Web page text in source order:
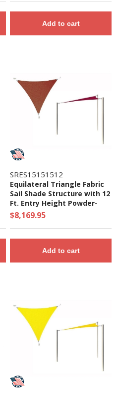
Add to cart
SRES15151512
Equilateral Triangle Fabric
Sail Shade Structure with 12
Ft. Entry Height Powder-
Coated Steel Columns -
Base Model
$8,169.95
Add to cart